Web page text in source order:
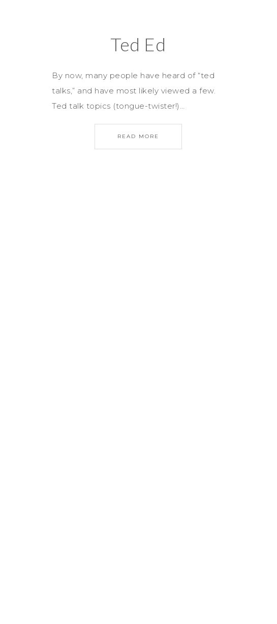
Ted Ed
By now, many people have heard of “ted
talks,” and have most likely viewed a few.
Ted talk topics (tongue-twister!)…
READ MORE